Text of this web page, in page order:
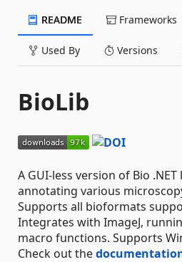
README Frameworks
Used By Versions
BioLib
A GUI-less version of Bio
annotating various
Supports all bioformats
Integrates with ImageJ,
macro functions. Supports
Check out the